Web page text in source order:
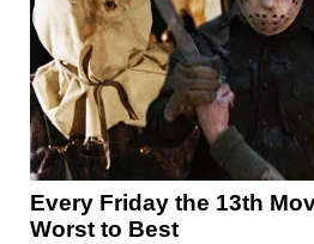
Every Friday the 13th
Worst to Best